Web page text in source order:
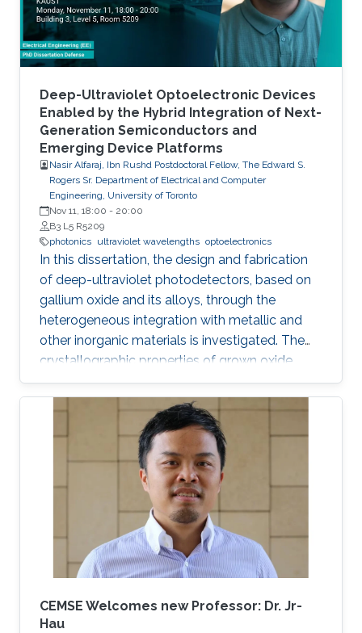
Deep-Ultraviolet Optoelectronic Devices
Enabled by the Hybrid Integration of Next-
Generation Semiconductors and
Emerging Device Platforms
Nasir Alfaraj, Ibn Rushd Postdoctoral Fellow, The Edward S.
Rogers Sr. Department of Electrical and Computer
Engineering, University of Toronto
Nov 11, 18:00 - 20:00
B3 L5 R5209
photonics ultraviolet wavelengths optoelectronics
In this dissertation, the design and fabrication
of deep-ultraviolet photodetectors, based on
gallium oxide and its alloys, through the
heterogeneous integration with metallic and
other inorganic materials is investigated. The
crystallographic properties of grown oxide
films formed directly and indirectly on silicon,
magnesium oxide, and sapphire are examined,
and the challenges that hinder the realization
of efficient and reliable deep-ultraviolet
photodetectors are elaborated on. I provide an
overview of aluminum nitride, gallium oxide,
sapphire, and silicon substrates as platforms
for deep-ultraviolet optoelectronic devices, in
which I elaborate on the challenges associated
with using sapphire as a platform for efficient
deep-ultraviolet devices and detail
advancements in device growth and
fabrication on silicon and magnesium oxide
CEMSE Welcomes new Professor: Dr. Jr-
Hau